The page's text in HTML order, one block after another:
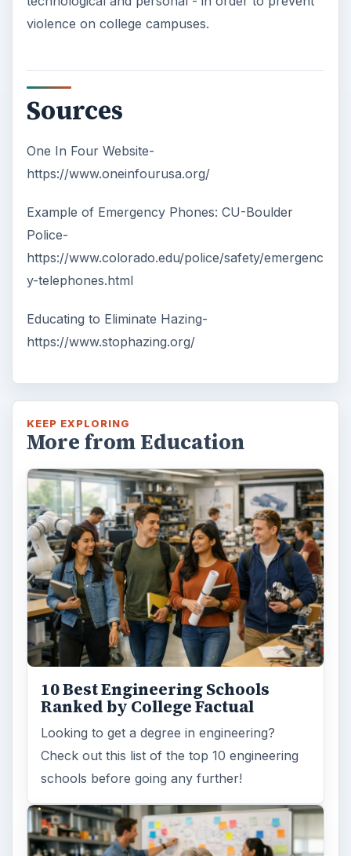
violence on college campuses.
Sources
One In Four Website-
https://www.oneinfourusa.org/
Example of Emergency Phones: CU-Boulder
Police-
https://www.colorado.edu/police/safety/emergenc
y-telephones.html
Educating to Eliminate Hazing-
https://www.stophazing.org/
KEEP EXPLORING
More from Education
10 Best Engineering Schools
Ranked by College Factual
Looking to get a degree in engineering?
Check out this list of the top 10 engineering
schools before going any further!